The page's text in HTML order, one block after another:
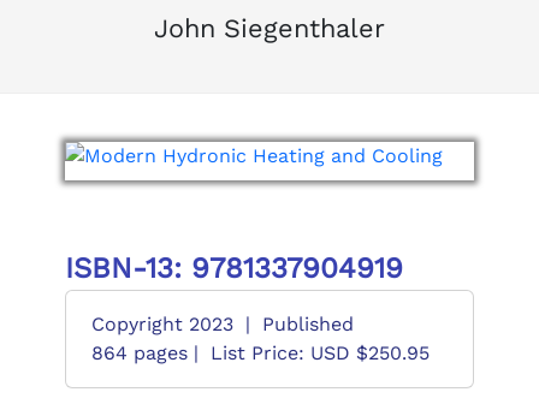
John Siegenthaler
ISBN-13: 9781337904919
Copyright 2023 |
Published
864 pages |
List Price: USD $250.95